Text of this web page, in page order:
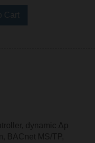
dynamic Δp
BACnet MS/TP,